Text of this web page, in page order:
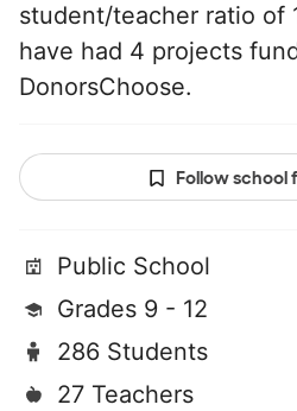
student/teacher ratio of
have had 4 projects
DonorsChoose.
Follow school
Public School
Grades 9 - 12
286 Students
27 Teachers